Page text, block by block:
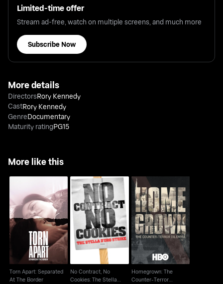
Limited-time offer
Stream ad-free, watch on multiple screens, and much more
Subscribe Now
More details
DirectorsRory Kennedy
CastRory Kennedy
GenreDocumentary
Maturity ratingPG15
More like this
Torn Apart: Separated
At The Border
Torn Apart: Separated
At The Border
No Contract, No
Cookies: The Stella
D'oro Strike
No Contract, No
Cookies: The Stella
Homegrown: The
Counter-Terror
Dilemma
Homegrown: The
Counter-Terror